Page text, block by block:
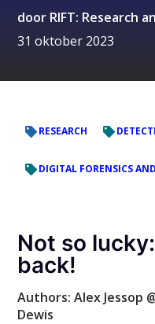
door RIFT: Research
31 oktober 2023
RESEARCH
DIGITAL FORENSICS
Not so
back!
Authors: Alex Jessop
Dewis